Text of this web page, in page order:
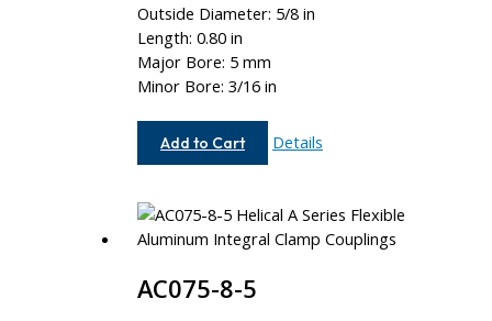
Outside Diameter: 5/8 in
Length: 0.80 in
Major Bore: 5 mm
Minor Bore: 3/16 in
Add to Cart
AC062-
Details
AC075-8-5